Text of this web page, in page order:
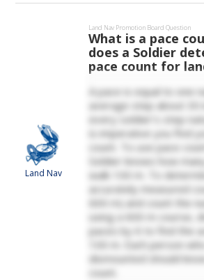
Land Nav
Land Nav Promotion Board Question
What is a pace
does a Soldier
pace count for
A pace is equal to one
average step about 30
every soldier's step
is imperative you find
count. To use pace
Soldier knows how
walk 100 m. To
accurately measured
600 m) and count the
using a 600 m course,
paces by 6 to find the
100 m. Each person
dismounted should
count.